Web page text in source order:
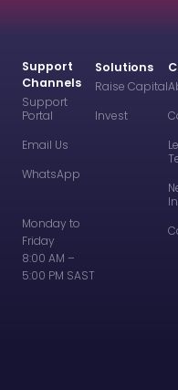
Solutions
Raise Capital
Invest
Support
Channels
Support
Portal
Email Us
WhatsApp
Monday to
Friday
8:00 AM –
5:00 PM SAST